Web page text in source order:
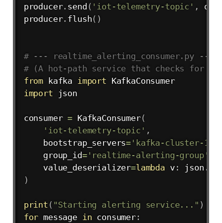
producer. send ( 'iot-telemetry-topic' ,
producer. flush( )
# --- realtime_alerting_consumer.py ---
# (A hot-path service that checks for
from kafka import
KafkaConsumer
import json
consumer = KafkaConsumer(
'iot-telemetry-topic' ,
    bootstrap_servers
= 'kafka-cluster-
    group_id
='realtime-alerting-group'
    value_deserializer
=lambda v: json .
)
print ( "Starting alerting service..." )
for message in consumer: